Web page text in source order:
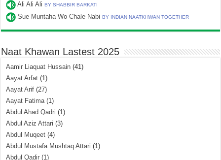
Ali Ali AliBY SHABBIR BARKATI
Sue Muntaha Wo Chale NabiBY INDIAN NAATKHWAN TOGETHER
Naat Khawan Lastest 2025
Aamir Liaquat Hussain (41)
Aayat Arfat (1)
Aayat Arif (27)
Aayat Fatima(1)
Abdul Ahad Qadri (1)
Abdul Aziz Attari (3)
Abdul Muqeet (4)
Abdul Mustafa Mushtaq Attari (1)
Abdul Qadir (1)